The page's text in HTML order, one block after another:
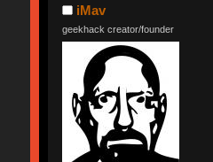
iMav
geekhack creator/founder